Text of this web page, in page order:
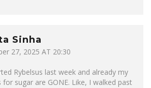
Sinha
27, 2025 AT 20:30
Rybelsus last week and already my
for sugar are GONE. Like, I walked past